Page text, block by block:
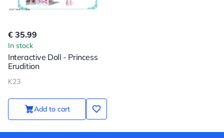
€ 35.99
In stock
Interactive Doll - Princess
Erudition
K23
Add to cart